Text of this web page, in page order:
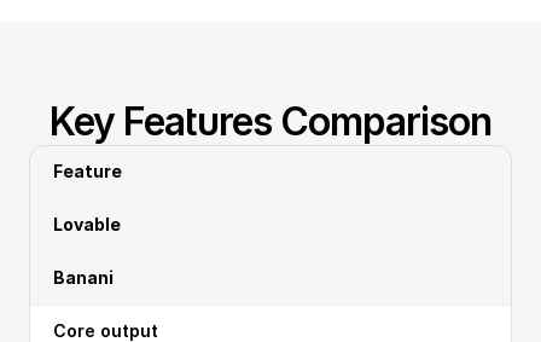
Key Features Comparison
Feature
Lovable
Banani
Core output